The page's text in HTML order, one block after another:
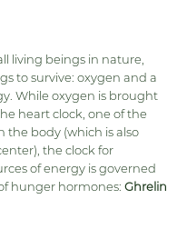
living beings in nature,
to survive: oxygen and a
While oxygen is brought
heart clock, one of the
the body (which is also
the clock for
of energy is governed
hunger hormones: Ghrelin